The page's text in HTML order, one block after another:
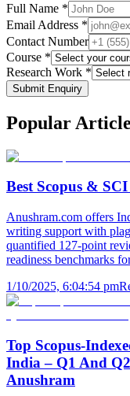
Full Name *
Email Address *
Contact Number
Course *
Research Work *
Submit Enquiry
Popular
Best Scopus &
Anushram.com offers
writing support with
quantified 127-point
readiness benchmarks
1/10/2025, 6:04:54 pm
Top Scopus-
India – Q1 And
Anushram